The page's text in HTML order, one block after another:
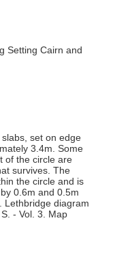
Setting Cairn and
set on edge
3.4m. Some
of the circle are
survives. The
the circle and is
0.6m and 0.5m
Lethbridge diagram
- Vol. 3. Map